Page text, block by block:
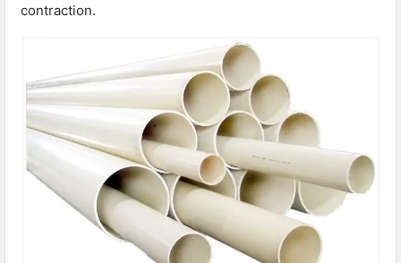
contraction.